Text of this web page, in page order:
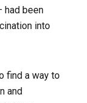
had been
into
find a way to
and